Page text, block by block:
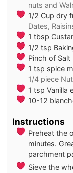
nuts and
1/2 Cup dry
Dates,
1 tbsp
1/2 tsp
Pinch of Salt
1 tsp spice
1/4 piece
1 tsp Vanilla
10-12
Instructions
Preheat the
minutes.
parchment
Sieve the